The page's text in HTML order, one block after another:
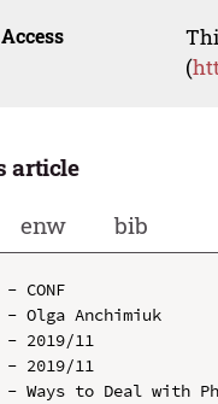
(
article
enw bib
CONF
- Olga Anchimiuk
- 2019/11
- 2019/11
Ways to Deal with